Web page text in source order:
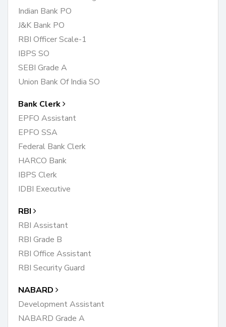
Indian Bank PO
J&K Bank PO
RBI Officer Scale-1
IBPS SO
SEBI Grade A
Union Bank Of India SO
Bank Clerk
EPFO Assistant
EPFO SSA
Federal Bank Clerk
HARCO Bank
IBPS Clerk
IDBI Executive
RBI
RBI Assistant
RBI Grade B
RBI Office Assistant
RBI Security Guard
NABARD
Development Assistant
NABARD Grade A